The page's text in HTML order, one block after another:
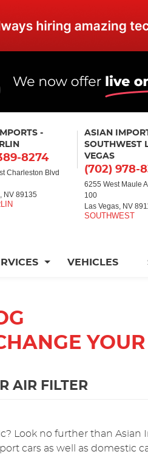
-
8274
Charleston Blvd
NV 89135
ASIAN
SOUTHWEST
VEGAS
(702) 978-
6255 West Maule
100
Las Vegas, NV
VEHICLES
AIR FILTER
Look no further than Asian
cars as well as domestic